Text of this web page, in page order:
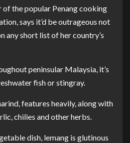
of the popular Penang cooking
says it’d be outrageous not
any short list of her country’s
peninsular Malaysia, it’s
fish or stingray.
features heavily, along with
chilies and other herbs.
dish, lemang is glutinous